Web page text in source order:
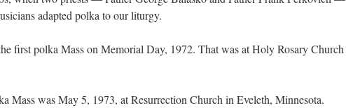
adapted polka to our liturgy.
first polka Mass on Memorial Day, 1972. That was at Holy Rosary Church
Mass was May 5, 1973, at Resurrection Church in Eveleth, Minnesota.